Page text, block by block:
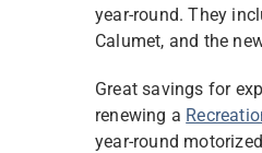
year-round. They
Calumet, and the
Great savings for
renewing a
year-round